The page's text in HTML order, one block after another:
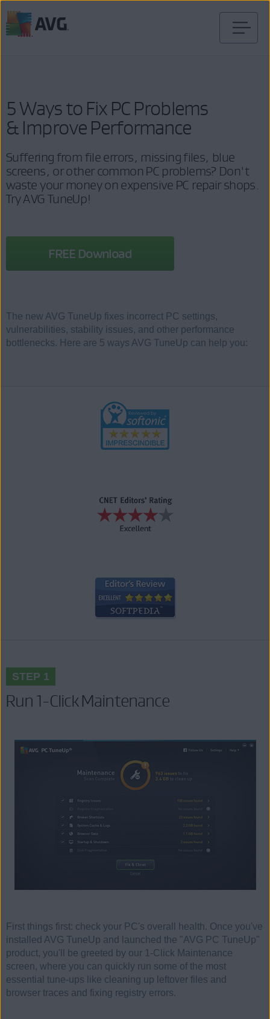
5 Ways to Fix PC Problems
& Improve Performance
Suffering from file errors, missing files, blue
screens, or other common PC problems? Don't
waste your money on expensive PC repair shops.
Try AVG TuneUp!
FREE Download
The new AVG TuneUp fixes incorrect PC settings,
vulnerabilities, stability issues, and other performance
bottlenecks. Here are 5 ways AVG TuneUp can help you:
STEP 1
Run 1-Click Maintenance
First things first: check your PC's overall health. Once you've
installed AVG TuneUp and launched the "AVG PC TuneUp"
product, you'll be greeted by our 1-Click Maintenance
screen, where you can quickly run some of the most
essential tune-ups like cleaning up leftover files and
browser traces and fixing registry errors.